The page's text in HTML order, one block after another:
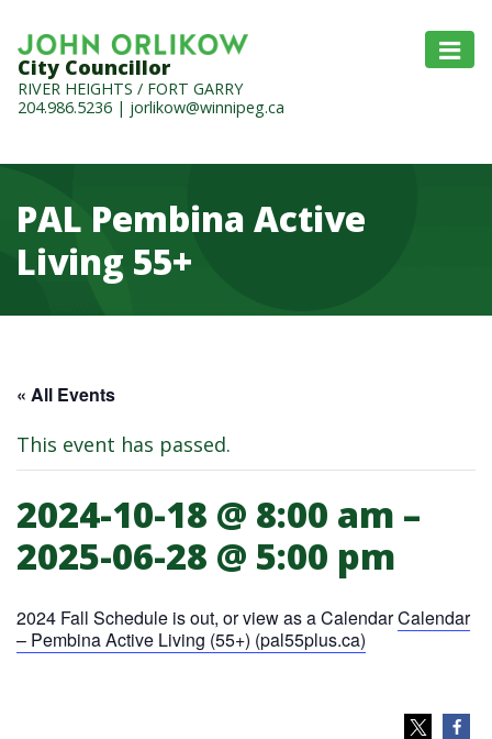
City Councillor
RIVER HEIGHTS / FORT GARRY
204.986.5236 | jorlikow@winnipeg.ca
PAL Pembina Active
Living 55+
« All Events
This event has passed.
PAL Pembina Active Living 55+
2024-10-18 @ 8:00 am –
2025-06-28 @ 5:00 pm
2024 Fall Schedule is out, or view as a CalendarCalendar
– Pembina Active Living (55+) (pal55plus.ca)